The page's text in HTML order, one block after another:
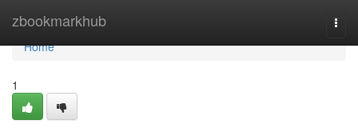
zbookmarkhub
Home
Home
1